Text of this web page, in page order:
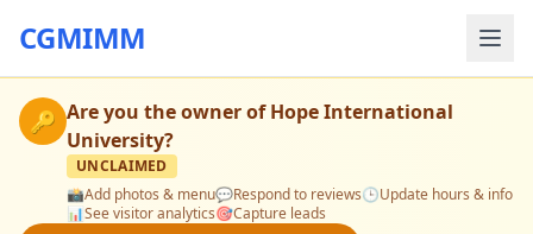
CGMIMM
🔑 Are you the owner ofHope International
University?
UNCLAIMED
📸Add photos & menu💬Respond to reviews🕒Update hours & info
📊See visitor analytics🎯Capture leads